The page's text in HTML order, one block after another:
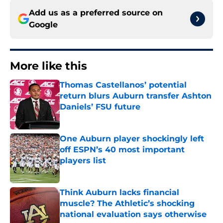
Add us as a preferred source on
Google
More like this
Thomas Castellanos’ potential
return blurs Auburn transfer Ashton
Daniels’ FSU future
Published by on Invalid Date
One Auburn player shockingly left
off ESPN’s 40 most important
players list
Published by on Invalid Date
Think Auburn lacks financial
muscle? The Athletic’s shocking
national evaluation says otherwise